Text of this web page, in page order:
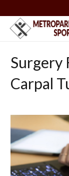
Surgery
Carpal